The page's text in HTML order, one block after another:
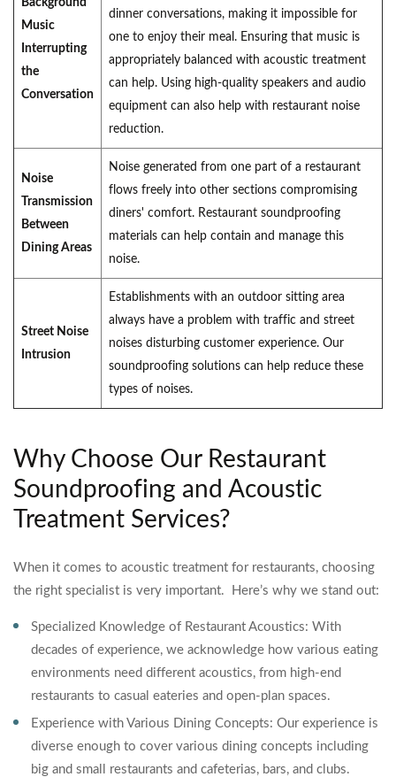
Background
Music
Interrupting
the
Conversation
dinner conversations, making it impossible for
one to enjoy their meal. Ensuring that music is
appropriately balanced with acoustic treatment
can help. Using high-quality speakers and audio
equipment can also help with restaurant noise
reduction.
Noise
Transmission
Between
Dining Areas
Noise generated from one part of a restaurant
flows freely into other sections compromising
diners' comfort. Restaurant soundproofing
materials can help contain and manage this
noise.
Street Noise
Intrusion
Establishments with an outdoor sitting area
always have a problem with traffic and street
noises disturbing customer experience. Our
soundproofing solutions can help reduce these
types of noises.
Why Choose Our Restaurant
Soundproofing and Acoustic
Treatment Services?
When it comes to acoustic treatment for restaurants, choosing
the right specialist is very important. Here’s why we stand out:
Specialized Knowledge of Restaurant Acoustics: With
decades of experience, we acknowledge how various eating
environments need different acoustics, from high-end
restaurants to casual eateries and open-plan spaces.
Experience with Various Dining Concepts: Our experience is
diverse enough to cover various dining concepts including
big and small restaurants and cafeterias, bars, and clubs.